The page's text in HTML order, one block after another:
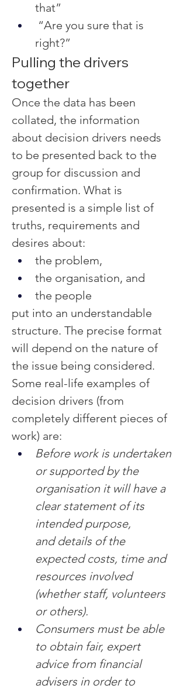
that”
“Are you sure that is
right?”
Pulling the drivers
together
Once the data has been
collated, the information
about decision drivers needs
to be presented back to the
group for discussion and
confirmation. What is
presented is a simple list of
truths, requirements and
desires about:
the problem,
the organisation, and
the people
put into an understandable
structure. The precise format
will depend on the nature of
the issue being considered.
Some real-life examples of
decision drivers (from
completely different pieces of
work) are:
Before work is undertaken
or supported by the
organisation it will have a
clear statement of its
intended purpose,
and details of the
expected costs, time and
resources involved
(whether staff, volunteers
or others).
Consumers must be able
to obtain fair, expert
advice from financial
advisers in order to